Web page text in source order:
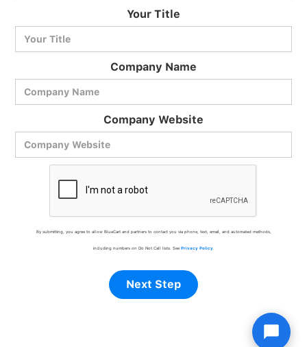
Your Title
Company Name
Company Website
By submitting, you agree to allow BlueCart and partners to contact you via phone, text, email, and automated methods,
including numbers on Do Not Call lists. See Privacy Policy.
BlueCart Assistant
Ask me anything